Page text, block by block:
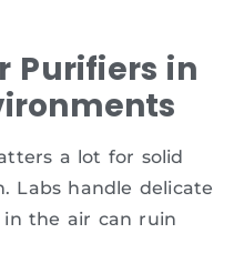
Purifiers in
a lot for solid
Labs handle delicate
the air can ruin